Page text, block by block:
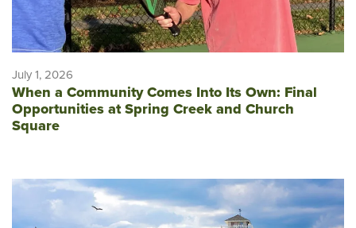
July 1, 2026
When a Community Comes Into Its Own: Final
Opportunities at Spring Creek and Church
Square